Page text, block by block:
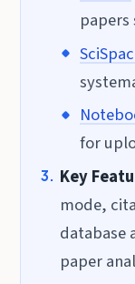
for
Key
mode,
database
paper